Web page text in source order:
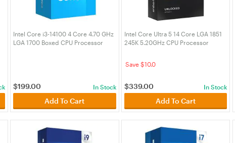
Intel Core i3-14100 4 Core 4.70 GHz
LGA 1700 Boxed CPU Processor
$199.00 In Stock
Add To Cart
Intel Core Ultra 5 14 Core LGA 1851
245K 5.20GHz CPU Processor
Save $10.0
$339.00 In Stock
Add To Cart